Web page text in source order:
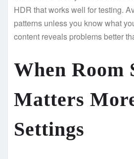
HDR that works well for testing.
patterns unless you know what
content reveals problems better
When Room
Matters
Settings